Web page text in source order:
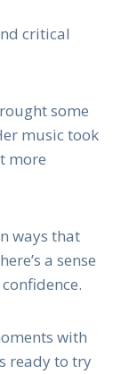
critical
some
music took
more
ways that
a sense
with
ready to try